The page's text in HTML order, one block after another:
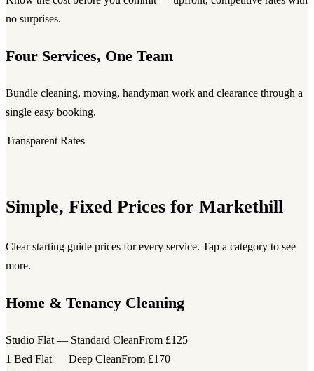
no surprises.
Four Services, One Team
Bundle cleaning, moving, handyman work and clearance through a
single easy booking.
Transparent Rates
Simple, Fixed Prices for Markethill
Clear starting guide prices for every service. Tap a category to see
more.
Home & Tenancy Cleaning
Studio Flat — Standard CleanFrom £125
1 Bed Flat — Deep CleanFrom £170